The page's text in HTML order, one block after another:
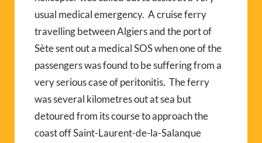
usual medical emergency. A cruise ferry
travelling between Algiers and the port of
Sète sent out a medical SOS when one of the
passengers was found to be suffering from a
very serious case of peritonitis. The ferry
was several kilometres out at sea but
detoured from its course to approach the
coast off Saint-Laurent-de-la-Salanque